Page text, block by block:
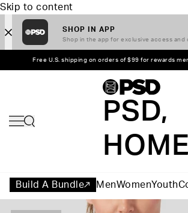
Skip to content
SHOP IN APP
Shop in the app for exclusive access and
Free U.S. shipping on orders of $99 for rewards
PSD,
HOME
Build A Bundle MenWomenYouth